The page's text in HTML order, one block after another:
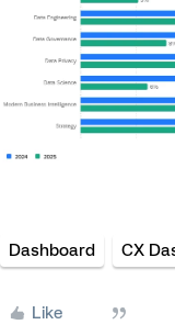
Dashboard CX
Like